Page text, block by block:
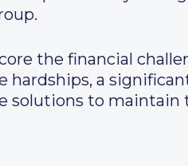
the financial
hardships, a
solutions to maintain